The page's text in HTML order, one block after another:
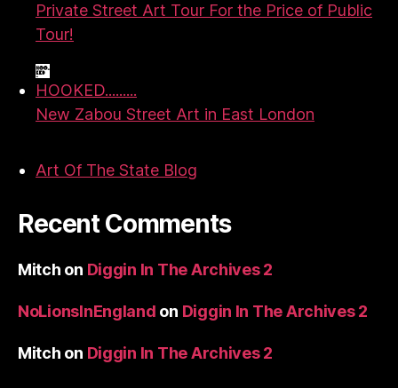
Private Street Art Tour For the Price of Public
Tour!
HOOKED.........
New Zabou Street Art in East London
Art Of The State Blog
Recent Comments
Mitch on Diggin In The Archives 2
NoLionsInEngland on Diggin In The Archives 2
Mitch on Diggin In The Archives 2